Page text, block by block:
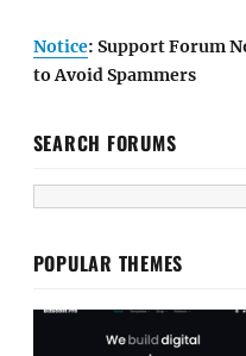
Notice: Support Forum
to Avoid Spammers
SEARCH FORUMS
POPULAR THEMES